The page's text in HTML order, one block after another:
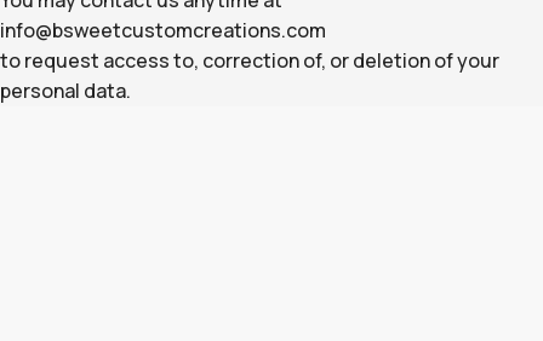
info@bsweetcustomcreations.com
to request access to, correction of, or deletion of your
personal data.